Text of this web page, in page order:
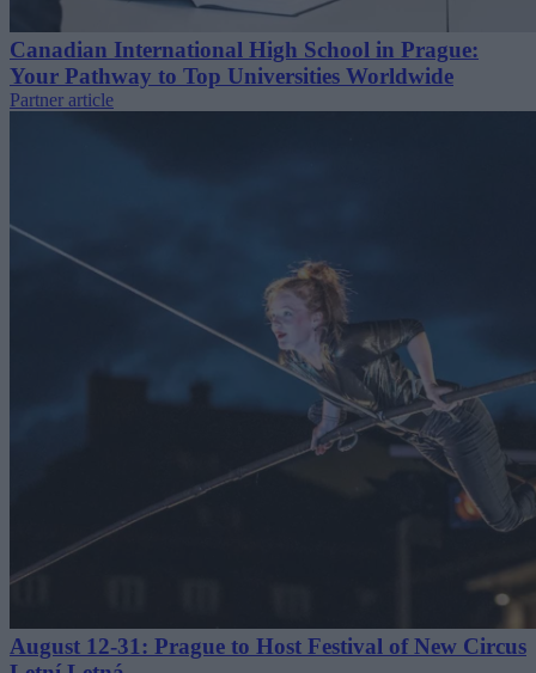
Canadian International High School in Prague:
Your Pathway to Top Universities Worldwide
Partner article
August 12-31: Prague to Host Festival of New Circus